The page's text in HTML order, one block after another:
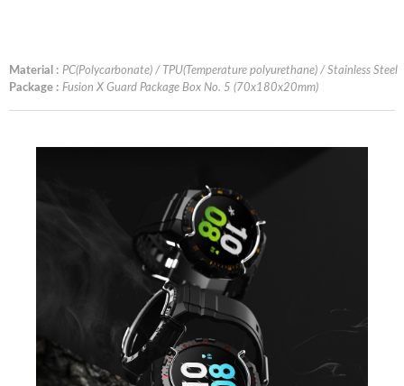
Material : PC(Polycarbonate) / TPU(Temperature polyurethane) / Stainless Steel
Package : Fusion X Guard Package Box No. 5 (70x180x20mm)